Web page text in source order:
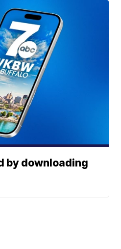
by downloading